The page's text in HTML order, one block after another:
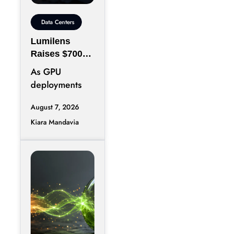
Data Centers
Lumilens
Raises $700M
to Reinvent
Data Center
Connectivity
As GPU
deployments
moving data
efficiently
between
thousands of
August 7, 2026
Kiara Mandavia